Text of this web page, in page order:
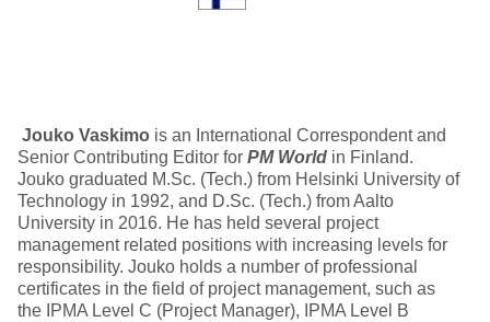
Jouko Vaskimo is an International Correspondent and
Senior Contributing Editor for PM World in Finland.
Jouko graduated M.Sc. (Tech.) from Helsinki University of
Technology in 1992, and D.Sc. (Tech.) from Aalto
University in 2016. He has held several project
management related positions with increasing levels for
responsibility. Jouko holds a number of professional
certificates in the field of project management, such as
the IPMA Level C (Project Manager), IPMA Level B